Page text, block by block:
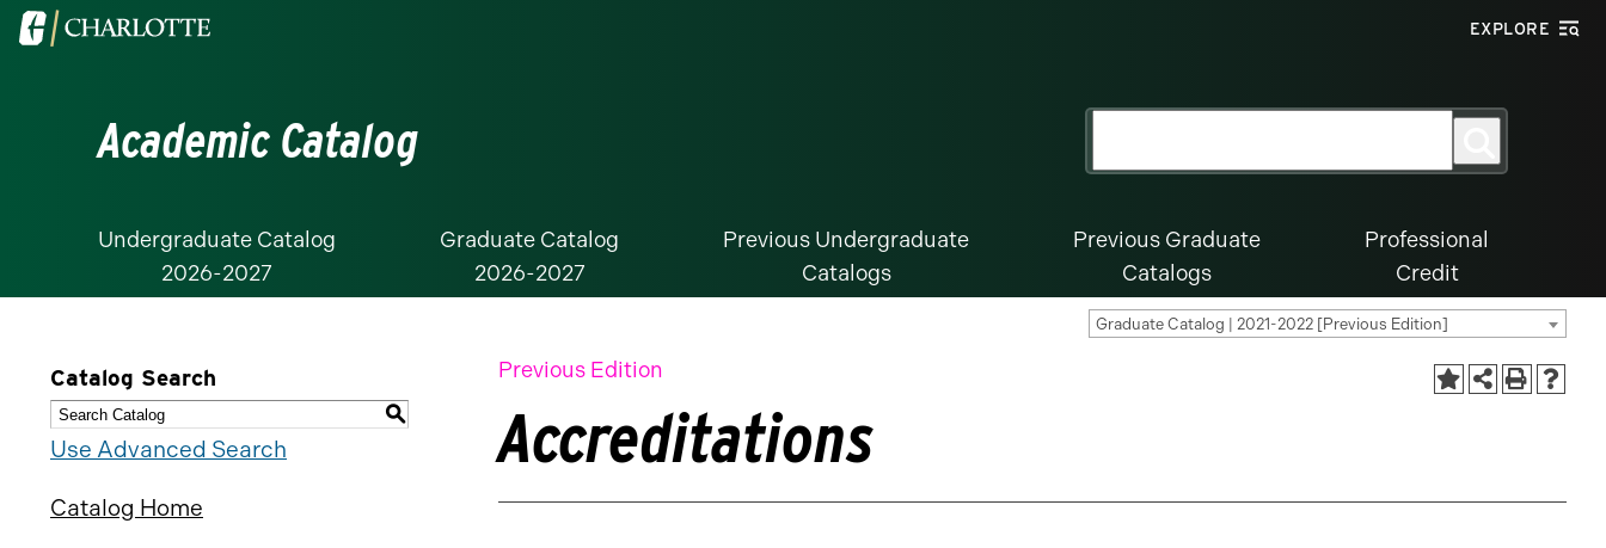
Visit
EXPLORE
Academic Catalog
Undergraduate Catalog
2026-2027
Graduate Catalog
2026-2027
Previous Undergraduate
Catalogs
Previous Graduate
Catalogs
Professional
Credit
Graduate Catalog | 2021-2022 [Previous Edition]
Catalog Search
S
Use Advanced Search
Catalog Home
Previous Edition
Accreditations